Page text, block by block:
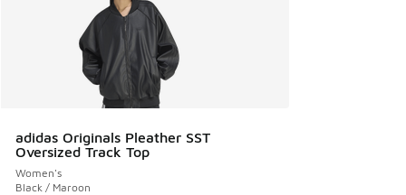
adidas Originals Pleather SST
Oversized Track Top
Women's
Black / Maroon